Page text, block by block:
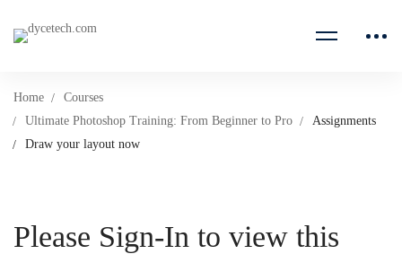
Home
Courses
Ultimate Photoshop Training: From Beginner to Pro
Assignments
Draw your layout now
Please Sign-In to view this